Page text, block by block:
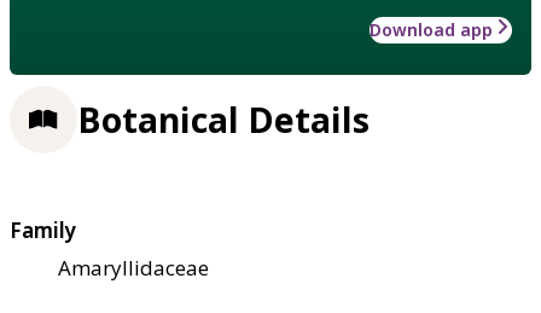
Download app
Botanical Details
Family
Amaryllidaceae